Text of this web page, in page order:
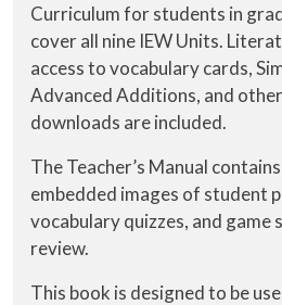
Curriculum for students in
cover all nine IEW Units.
access to vocabulary cards,
Advanced Additions, and
downloads are included.
The Teacher’s Manual
embedded images of student
vocabulary quizzes, and
review.
This book is designed to be